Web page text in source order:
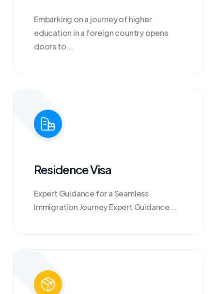
Embarking on a journey of higher
education in a foreign country opens
doors to...
Residence Visa
Expert Guidance for a Seamless
Immigration Journey Expert Guidance...